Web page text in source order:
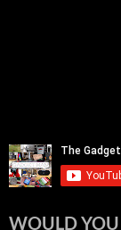
WOULD